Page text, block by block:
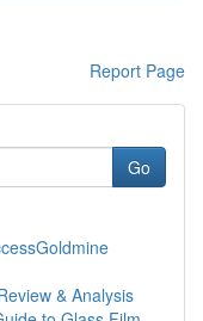
Report Page
Go
& Analysis